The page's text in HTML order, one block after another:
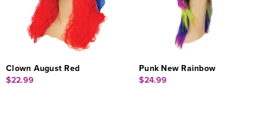
Clown August Red
$22.99
Punk New Rainbow
$24.99